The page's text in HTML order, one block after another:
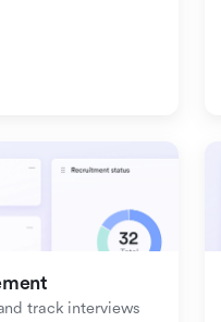
track interviews